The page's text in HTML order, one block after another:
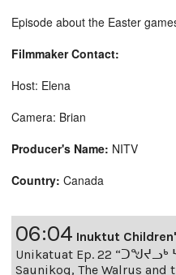
Episode about the Easter
Filmmaker Contact:
Host: Elena
Camera: Brian
Producer's Name: NITV
Country: Canada
06:04 Inuktut
Unikatuat Ep. 22 “ᑐᖑᔪᓗᒃ
Saunikoq, The Walrus and